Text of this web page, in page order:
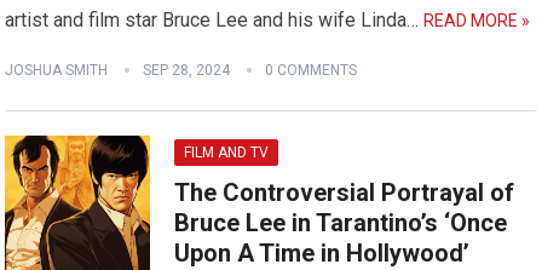
artist and film star Bruce Lee and his wife Linda… READ MORE »
JOSHUA SMITH SEP 28, 2024 0 COMMENTS
FILM AND TV
The Controversial Portrayal of
Bruce Lee in Tarantino’s ‘Once
Upon A Time in Hollywood’